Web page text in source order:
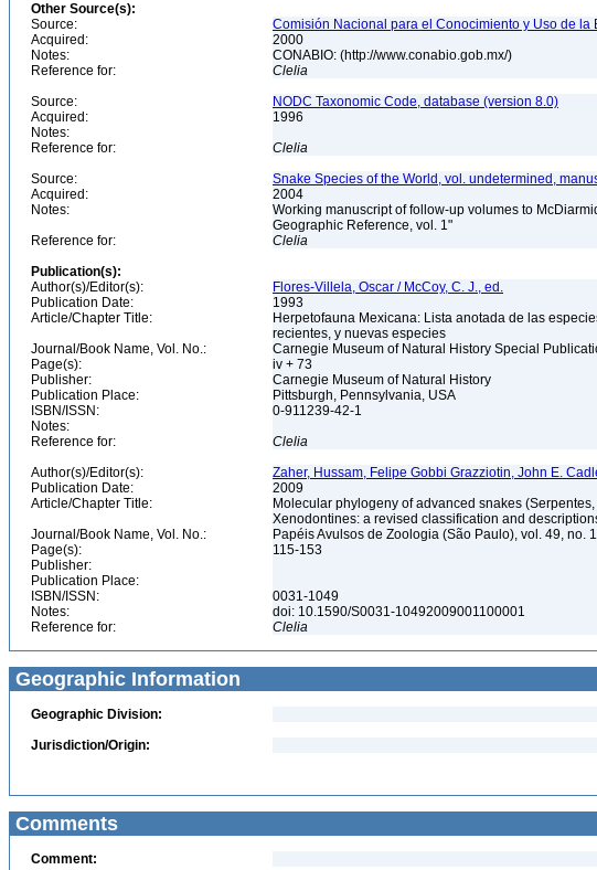
Other Source(s):
Source:
Comisión Nacional para el Conocimiento y Uso de
Acquired:
2000
Notes:
CONABIO: (http://www.conabio.gob.mx/)
Reference for:
Clelia
Source:
NODC Taxonomic Code, database (version 8.0)
Acquired:
1996
Notes:
Reference for:
Clelia
Source:
Snake Species of the World, vol. undetermined,
Acquired:
2004
Notes:
Working manuscript of follow-up volumes to
Geographic Reference, vol. 1"
Reference for:
Clelia
Publication(s):
Author(s)/Editor(s):
Flores-Villela, Oscar / McCoy, C. J., ed.
Publication Date:
1993
Article/Chapter Title:
Herpetofauna Mexicana: Lista anotada de las
recientes, y nuevas especies
Journal/Book Name, Vol. No.:
Carnegie Museum of Natural History Special
Page(s):
iv + 73
Publisher:
Carnegie Museum of Natural History
Publication Place:
Pittsburgh, Pennsylvania, USA
ISBN/ISSN:
0-911239-42-1
Notes:
Reference for:
Clelia
Author(s)/Editor(s):
Zaher, Hussam, Felipe Gobbi Grazziotin, John E.
Publication Date:
2009
Article/Chapter Title:
Molecular phylogeny of advanced snakes
Xenodontines: a revised classification and
Journal/Book Name, Vol. No.:
Papéis Avulsos de Zoologia (São Paulo), vol. 49, no.
Page(s):
115-153
Publisher:
Publication Place:
ISBN/ISSN:
0031-1049
Notes:
doi: 10.1590/S0031-10492009001100001
Reference for:
Clelia
Geographic Information
Geographic Division:
Jurisdiction/Origin:
Comments
Comment: